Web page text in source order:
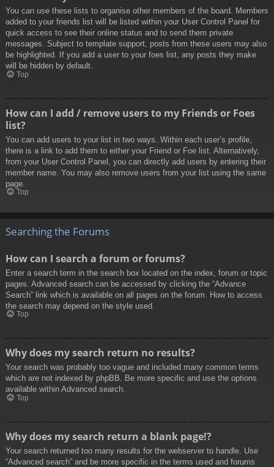
You can use these lists to organise other members of the board. Members
added to your friends list will be listed within your User Control Panel for
quick access to see their online status and to send them private
messages. Subject to template support, posts from these users may also
be highlighted. If you add a user to your foes list, any posts they make
will be hidden by default.
Top
How can I add / remove users to my Friends or Foes
list?
You can add users to your list in two ways. Within each user’s profile,
there is a link to add them to either your Friend or Foe list. Alternatively,
from your User Control Panel, you can directly add users by entering their
member name. You may also remove users from your list using the same
page.
Top
Searching the Forums
How can I search a forum or forums?
Enter a search term in the search box located on the index, forum or topic
pages. Advanced search can be accessed by clicking the “Advance
Search” link which is available on all pages on the forum. How to access
the search may depend on the style used.
Top
Why does my search return no results?
Your search was probably too vague and included many common terms
which are not indexed by phpBB. Be more specific and use the options
available within Advanced search.
Top
Why does my search return a blank page!?
Your search returned too many results for the webserver to handle. Use
“Advanced search” and be more specific in the terms used and forums